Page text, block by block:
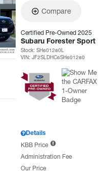
Compare
Certified Pre-Owned 2025
Subaru Forester Sport
Stock:SH601280L
VIN:JF2SLDHC6SH601280
Details
KBB Price
Administration Fee
Our Price